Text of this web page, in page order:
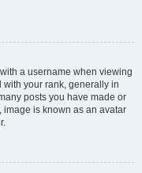
a username when viewing
with your rank, generally in
posts you have made or
image is known as an avatar